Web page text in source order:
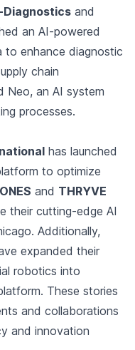
Diagnostics and
an AI-powered
to enhance diagnostic
chain
Neo, an AI system
processes.
has launched
to optimize
and THRYVE
their cutting-edge AI
Additionally,
expanded their
robotics into
These stories
and collaborations
and innovation